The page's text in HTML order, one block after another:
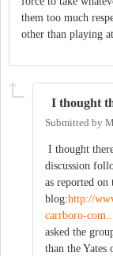
them too much
other than playing
I thought
Submitted by
I thought
discussion
as reported
blog:http://
carrboro-
asked the
than the Yates